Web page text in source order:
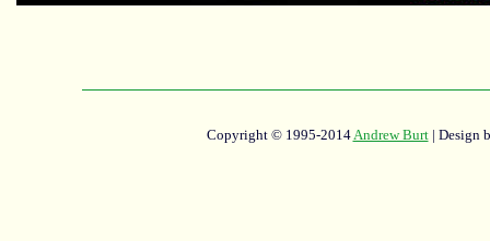
Copyright © 1995-2014Andrew Burt| Design